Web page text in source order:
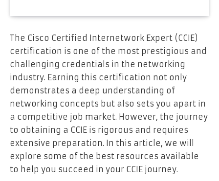
The Cisco Certified Internetwork Expert (CCIE)
certification is one of the most prestigious and
challenging credentials in the networking
industry. Earning this certification not only
demonstrates a deep understanding of
networking concepts but also sets you apart in
a competitive job market. However, the journey
to obtaining a CCIE is rigorous and requires
extensive preparation. In this article, we will
explore some of the best resources available
to help you succeed in your CCIE journey.